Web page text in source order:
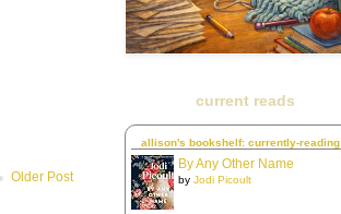
Older Post
current reads
allison's bookshelf: currently-reading
By Any Other Name
by Jodi Picoult